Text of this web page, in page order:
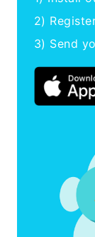
2)
3) Send